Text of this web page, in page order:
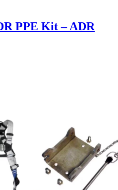
PPE Kit – ADR